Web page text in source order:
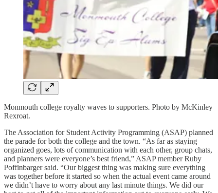
Monmouth college royalty waves to supporters. Photo by McKinley
Rexroat.
The Association for Student Activity Programming (ASAP) planned
the parade for both the college and the town. “As far as staying
organized goes, lots of communication with each other, group chats,
and planners were everyone’s best friend,” ASAP member Ruby
Poffinbarger said. “Our biggest thing was making sure everything
was together before it started so when the actual event came around
we didn’t have to worry about any last minute things. We did our